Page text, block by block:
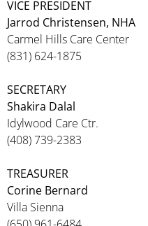
VICE PRESIDENT
Jarrod Christensen, NHA
Carmel Hills Care Center
(831) 624-1875
SECRETARY
Shakira Dalal
Idylwood Care Ctr.
(408) 739-2383
TREASURER
Corine Bernard
Villa Sienna